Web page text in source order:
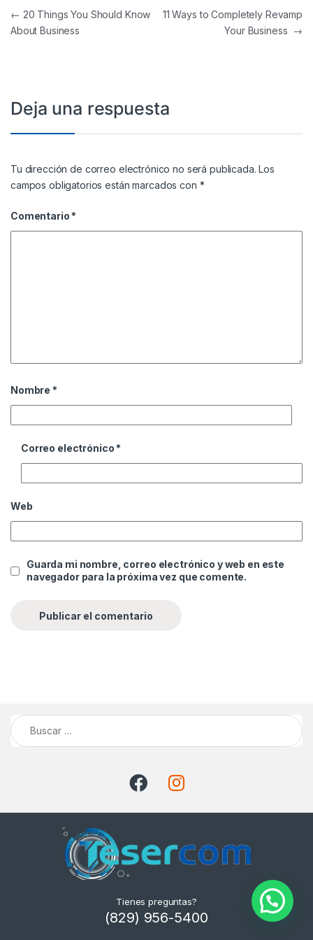
Navegación de entradas
← 20 Things You Should Know
About Business
11 Ways to Completely Revamp
Your Business →
Deja una respuesta
Tu dirección de correo electrónico no será publicada. Los
campos obligatorios están marcados con *
Comentario *
Nombre *
Correo electrónico *
Web
Guarda mi nombre, correo electrónico y web en este
navegador para la próxima vez que comente.
Buscar:
Tienes preguntas?
(829) 956-5400